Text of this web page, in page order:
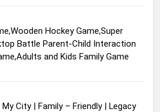
Hockey Game,Super
Battle Parent-Child Interaction
and Kids Family Game
City | Family – Friendly | Legacy